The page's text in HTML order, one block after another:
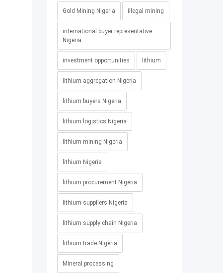
Gold Mining Nigeria illegal mining
international buyer representative
Nigeria
investment opportunities lithium
lithium aggregation Nigeria
lithium buyers Nigeria
lithium logistics Nigeria
lithium mining Nigeria
lithium Nigeria
lithium procurement Nigeria
lithium suppliers Nigeria
lithium supply chain Nigeria
lithium trade Nigeria
Mineral processing